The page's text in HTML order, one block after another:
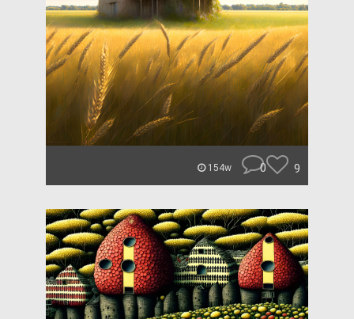
154w 0 9